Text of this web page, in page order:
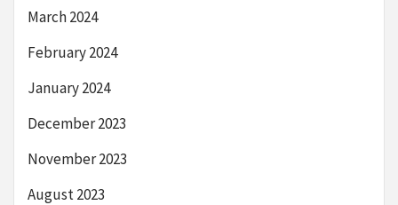
March 2024
February 2024
January 2024
December 2023
November 2023
August 2023